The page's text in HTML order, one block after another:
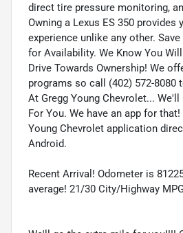
direct tire pressure monitoring,
Owning a Lexus ES 350 provides
experience unlike any other. Save
for Availability. We Know You
Drive Towards Ownership! We
programs so call (402) 572-8080
At Gregg Young Chevrolet...
For You. We have an app for
Young Chevrolet application
Android.
Recent Arrival! Odometer is
average! 21/30 City/Highway